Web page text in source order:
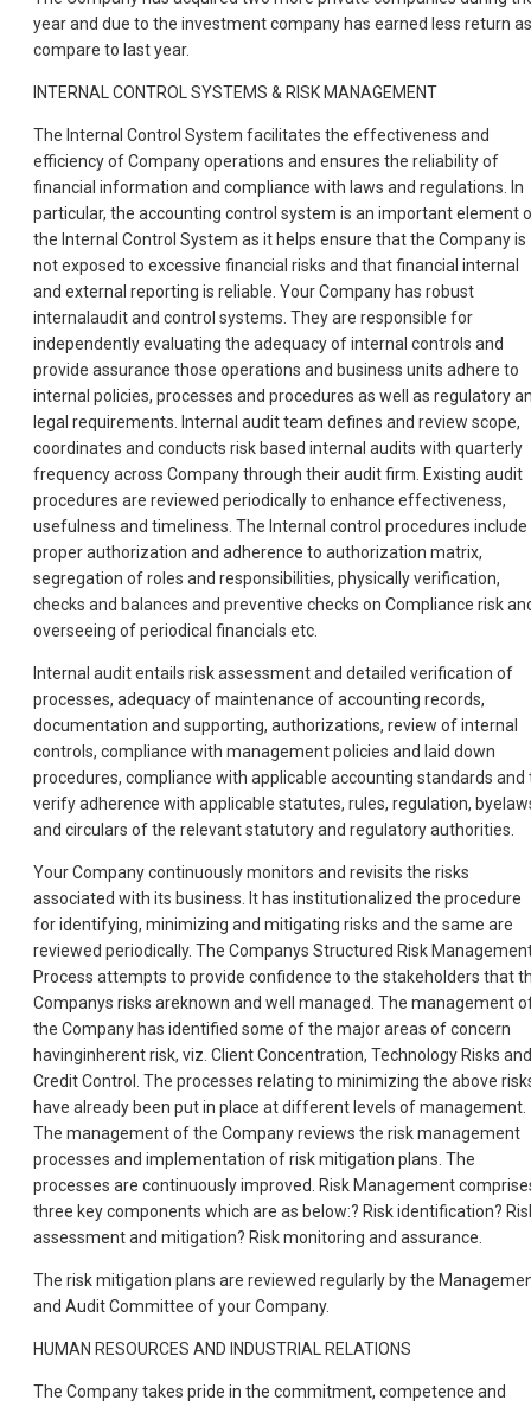
year and due to the investment company has earned less return as
compare to last year.
INTERNAL CONTROL SYSTEMS & RISK MANAGEMENT
The Internal Control System facilitates the effectiveness and
efficiency of Company operations and ensures the reliability of
financial information and compliance with laws and regulations. In
particular, the accounting control system is an important element
the Internal Control System as it helps ensure that the Company is
not exposed to excessive financial risks and that financial internal
and external reporting is reliable. Your Company has robust
internalaudit and control systems. They are responsible for
independently evaluating the adequacy of internal controls and
provide assurance those operations and business units adhere to
internal policies, processes and procedures as well as regulatory
legal requirements. Internal audit team defines and review scope,
coordinates and conducts risk based internal audits with quarterly
frequency across Company through their audit firm. Existing audit
procedures are reviewed periodically to enhance effectiveness,
usefulness and timeliness. The Internal control procedures include
proper authorization and adherence to authorization matrix,
segregation of roles and responsibilities, physically verification,
checks and balances and preventive checks on Compliance risk
overseeing of periodical financials etc.
Internal audit entails risk assessment and detailed verification of
processes, adequacy of maintenance of accounting records,
documentation and supporting, authorizations, review of internal
controls, compliance with management policies and laid down
procedures, compliance with applicable accounting standards and
verify adherence with applicable statutes, rules, regulation,
and circulars of the relevant statutory and regulatory authorities.
Your Company continuously monitors and revisits the risks
associated with its business. It has institutionalized the procedure
for identifying, minimizing and mitigating risks and the same are
reviewed periodically. The Companys Structured Risk
Process attempts to provide confidence to the stakeholders that
Companys risks areknown and well managed. The management
the Company has identified some of the major areas of concern
havinginherent risk, viz. Client Concentration, Technology Risks and
Credit Control. The processes relating to minimizing the above
have already been put in place at different levels of management.
The management of the Company reviews the risk management
processes and implementation of risk mitigation plans. The
processes are continuously improved. Risk Management
three key components which are as below:? Risk identification?
assessment and mitigation? Risk monitoring and assurance.
The risk mitigation plans are reviewed regularly by the
and Audit Committee of your Company.
HUMAN RESOURCES AND INDUSTRIAL RELATIONS
The Company takes pride in the commitment, competence and